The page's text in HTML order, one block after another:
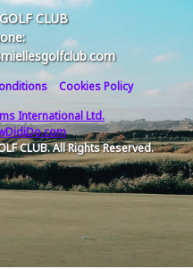
CLUB
Cookies Policy
International Ltd.
CLUB. All Rights Reserved.